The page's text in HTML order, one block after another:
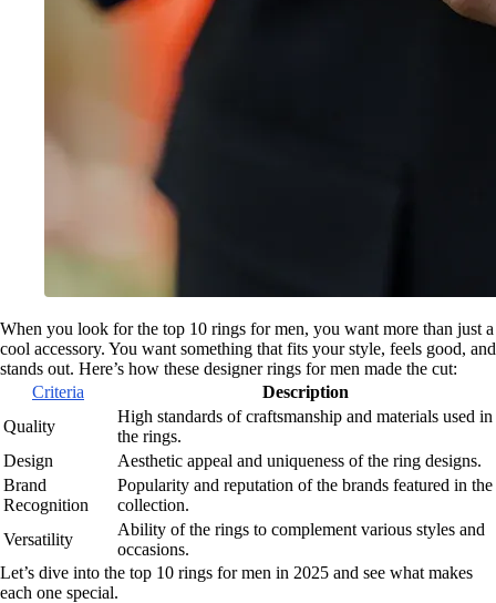
When you look for the top 10 rings for men, you want more than just a
cool accessory. You want something that fits your style, feels good, and
stands out. Here’s how these designer rings for men made the cut:
Criteria
Description
Quality
High standards of craftsmanship and materials used in
the rings.
Design
Aesthetic appeal and uniqueness of the ring designs.
Brand
Recognition
Popularity and reputation of the brands featured in the
collection.
Versatility
Ability of the rings to complement various styles and
occasions.
Let’s dive into the top 10 rings for men in 2025 and see what makes
each one special.